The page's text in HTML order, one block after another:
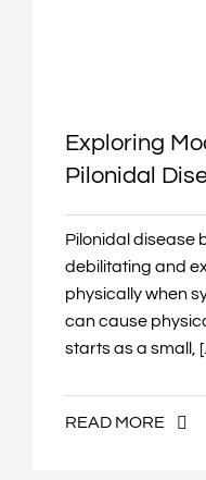
Exploring
Pilonidal
Pilonidal disease
debilitating and
physically when
can cause
starts as a small,
READ MORE